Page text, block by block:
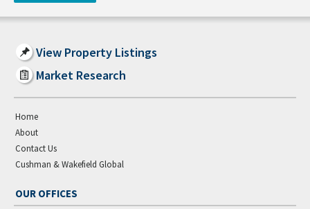
View Property Listings
Market Research
Home
About
Contact Us
Cushman & Wakefield Global
OUR OFFICES